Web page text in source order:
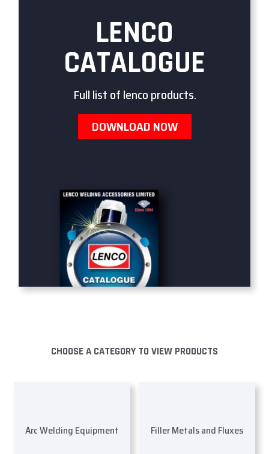
LENCO
CATALOGUE
Full list of lenco products.
DOWNLOAD NOW
CHOOSE A CATEGORY TO VIEW PRODUCTS
Arc Welding Equipment Filler Metals and Fluxes